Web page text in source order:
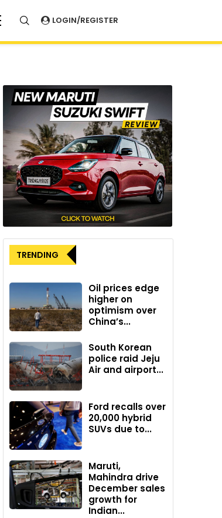
LOGIN/REGISTER
TRENDING
Oil prices edge
higher on
optimism over
China’s...
South Korean
police raid Jeju
Air and airport...
Ford recalls over
20,000 hybrid
SUVs due to...
Maruti,
Mahindra drive
December sales
growth for
Indian...